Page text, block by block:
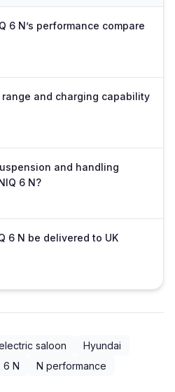
6 N’s performance compare
and charging capability
and handling
6 N?
6 N be delivered to UK
saloon
Hyundai
6 N N performance